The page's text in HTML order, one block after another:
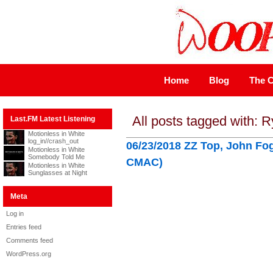
Home Blog The
Last.FM Latest Listening
Motionless in White
log_in//crash_out
Motionless in White
Somebody Told Me
Motionless in White
Sunglasses at Night
Meta
Log in
Entries feed
Comments feed
WordPress.org
All posts tagged with:
06/23/2018 ZZ Top, John
CMAC)